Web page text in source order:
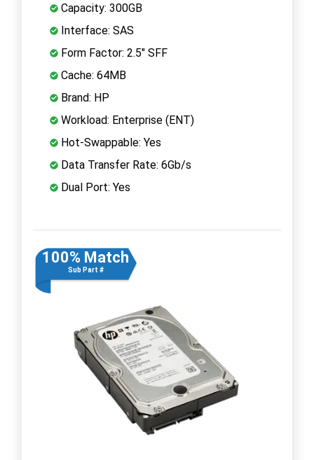
Capacity: 300GB
Interface: SAS
Form Factor: 2.5" SFF
Cache: 64MB
Brand: HP
Workload: Enterprise (ENT)
Hot-Swappable: Yes
Data Transfer Rate: 6Gb/s
Dual Port: Yes
100% Match
Sub Part #